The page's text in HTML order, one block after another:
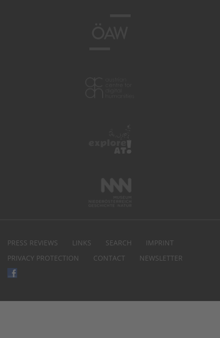
PRESS REVIEWS LINKS SEARCH
IMPRINT
PRIVACY PROTECTION
CONTACT NEWSLETTER